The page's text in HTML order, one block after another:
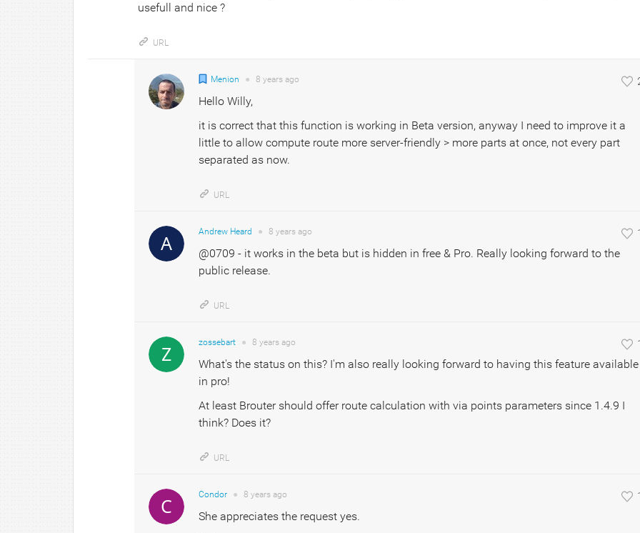
usefull and nice ?
URL
Menion ● 8 years ago
Hello Willy,
it is correct that this function is working in Beta version, anyway I need to improve it a
little to allow compute route more server-friendly > more parts at once, not every part
separated as now.
URL
Andrew Heard ● 8 years ago
@0709 - it works in the beta but is hidden in free & Pro. Really looking forward to the
public release.
URL
zossebart ● 8 years ago
What's the status on this? I'm also really looking forward to having this feature available
in pro!
At least Brouter should offer route calculation with via points parameters since 1.4.9 I
think? Does it?
URL
Condor ● 8 years ago
She appreciates the request yes.